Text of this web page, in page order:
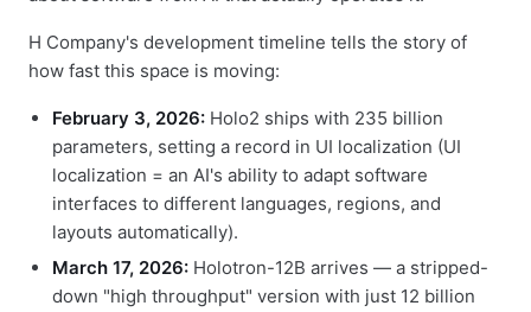
H Company's development timeline tells the story of
how fast this space is moving:
February 3, 2026: Holo2 ships with 235 billion
parameters, setting a record in UI localization (UI
localization = an AI's ability to adapt software
interfaces to different languages, regions, and
layouts automatically).
March 17, 2026: Holotron-12B arrives — a stripped-
down "high throughput" version with just 12 billion